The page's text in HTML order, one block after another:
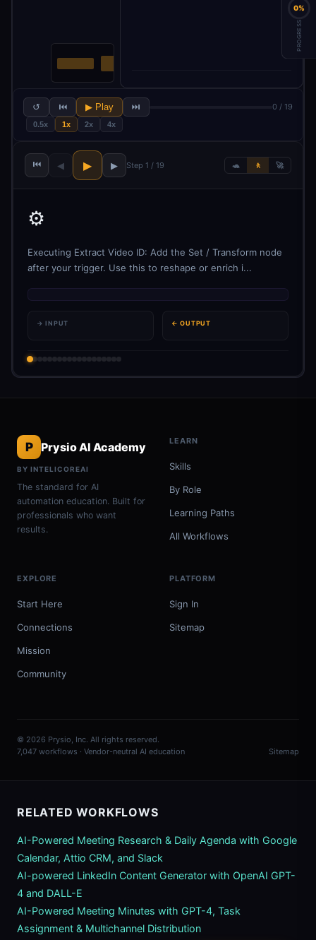
↺ ⏮ ▶ Play ⏭ 0 / 19
0.5x 1x 2x 4x
⏮ ◀ ▶ ▶ Step 1 / 19 🐢 🚶 🚀
⚙️
Executing Extract Video ID: Add the Set / Transform node
after your trigger. Use this to reshape or enrich i...
→ INPUT ← OUTPUT
P Prysio AI Academy
BY INTELICOREAI
The standard for AI
automation education. Built for
professionals who want
results.
LEARN
Skills
By Role
Learning Paths
All Workflows
EXPLORE
Start Here
Connections
Mission
Community
PLATFORM
Sign In
Sitemap
© 2026 Prysio, Inc. All rights reserved.
7,047 workflows · Vendor-neutral AI education
Sitemap
RELATED WORKFLOWS
AI-Powered Meeting Research & Daily Agenda with Google
Calendar, Attio CRM, and Slack
AI-powered LinkedIn Content Generator with OpenAI GPT-
4 and DALL-E
AI-Powered Meeting Minutes with GPT-4, Task
Assignment & Multichannel Distribution
0%
PROGRESS